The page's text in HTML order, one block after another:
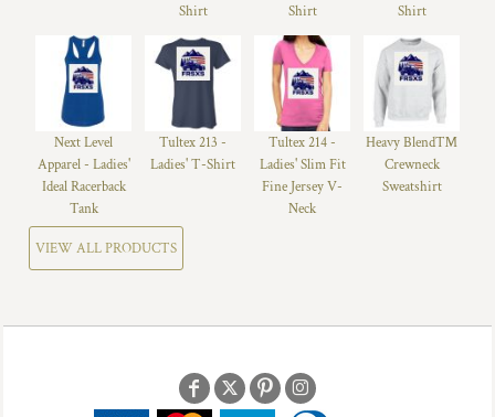
Shirt
Shirt
Shirt
Next Level
Apparel - Ladies'
Ideal Racerback
Tank
Tultex 213 -
Ladies' T-Shirt
Tultex 214 -
Ladies' Slim Fit
Fine Jersey V-
Neck
Heavy Blend™
Crewneck
Sweatshirt
VIEW ALL PRODUCTS